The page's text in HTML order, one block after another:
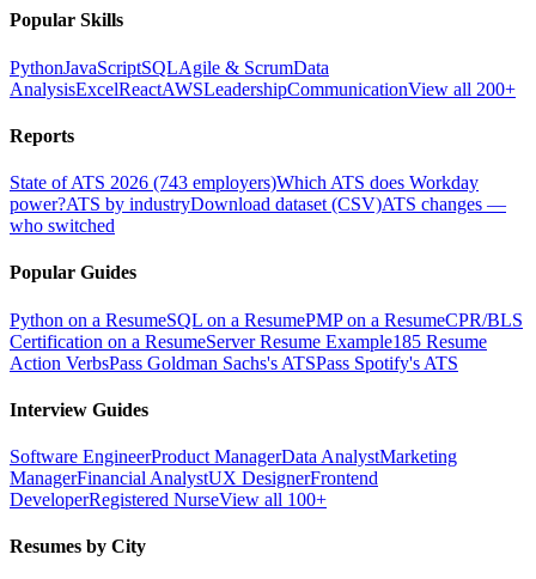
Popular Skills
PythonJavaScriptSQLAgile & ScrumData
AnalysisExcelReactAWSLeadershipCommunicationView all 200+
Reports
State of ATS 2026 (743 employers)Which ATS does Workday
power?ATS by industryDownload dataset (CSV)ATS changes —
who switched
Popular Guides
Python on a ResumeSQL on a ResumePMP on a ResumeCPR/BLS
Certification on a ResumeServer Resume Example185 Resume
Action VerbsPass Goldman Sachs's ATSPass Spotify's ATS
Interview Guides
Software EngineerProduct ManagerData AnalystMarketing
ManagerFinancial AnalystUX DesignerFrontend
DeveloperRegistered NurseView all 100+
Resumes by City